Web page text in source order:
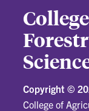
Copyright ©
College of